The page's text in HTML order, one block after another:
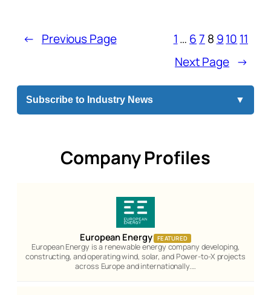
← Previous Page 1… 67 8 910 11
Next Page →
Subscribe to Industry News ▼
Company Profiles
European Energy FEATURED
European Energy is a renewable energy company developing,
constructing, and operating wind, solar, and Power-to-X projects
across Europe and internationally.…